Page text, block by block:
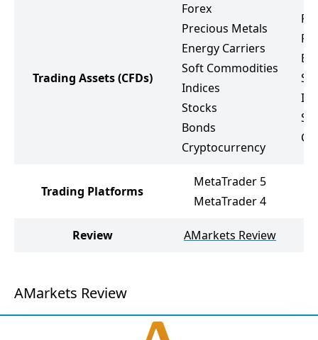
Trading Assets(CFDs)
Forex
Precious Metals
Energy Carriers
Soft Commodities
Indices
Stocks
Bonds
Cryptocurrency
Trading Platforms
MetaTrader 5
MetaTrader 4
Review AMarkets Review
AMarkets Review